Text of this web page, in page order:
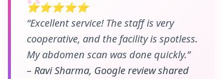
⭐⭐⭐⭐⭐
“Excellent service! The staff is very
cooperative, and the facility is spotless.
My abdomen scan was done quickly.”
– Ravi Sharma, Google review shared